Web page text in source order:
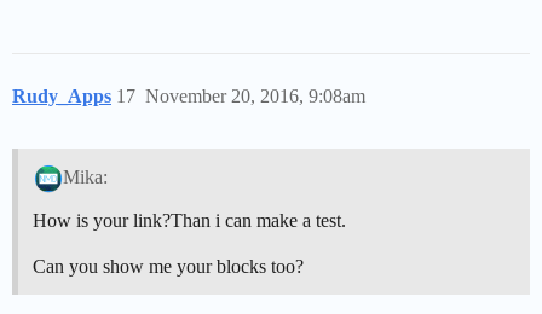
Rudy_Apps November 20, 2016, 9:08am
17
Mika:
How is your link?Than i can make a test.
Can you show me your blocks too?